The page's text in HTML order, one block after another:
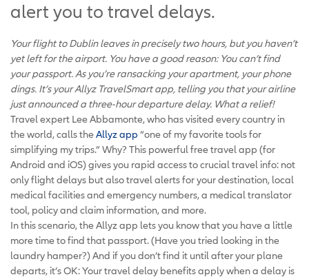
alert you to travel delays.
Your flight to Dublin leaves in precisely two hours, but you haven’t
yet left for the airport. You have a good reason: You can’t find
your passport. As you’re ransacking your apartment, your phone
dings. It’s your Allyz TravelSmart app, telling you that your airline
just announced a three-hour departure delay. What a relief!
Travel expert Lee Abbamonte, who has visited every country in
the world, calls theAllyz app “one of my favorite tools for
simplifying my trips.” Why? This powerful free travel app (for
Android and iOS) gives you rapid access to crucial travel info: not
only flight delays but also travel alerts for your destination, local
medical facilities and emergency numbers, a medical translator
tool, policy and claim information, and more.
In this scenario, the Allyz app lets you know that you have a little
more time to find that passport. (Have you tried looking in the
laundry hamper?) And if you don’t find it until after your plane
departs, it’s OK: Your travel delay benefits apply when a delay is